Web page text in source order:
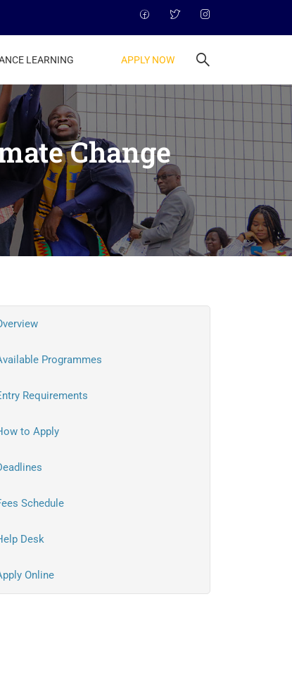
LEARNING APPLY NOW
Change
Programmes
Requirements
to Apply
Schedule
Desk
Online